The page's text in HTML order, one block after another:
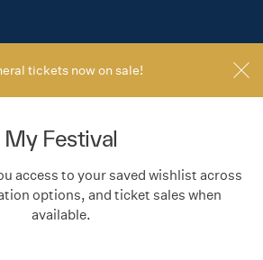
tickets now on sale!
My Festival
access to your saved wishlist across
options, and ticket sales when
available.